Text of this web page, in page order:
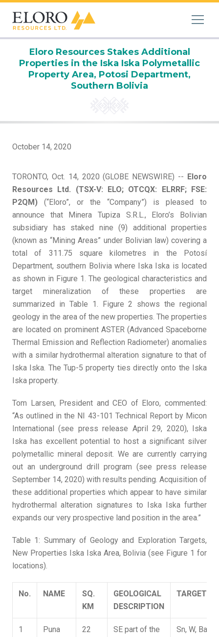
Eloro Resources Stakes Additional
Properties in the Iska Iska Polymetallic
Property Area, Potosi Department,
Southern Bolivia
October 14, 2020
TORONTO, Oct. 14, 2020 (GLOBE NEWSWIRE) -- Eloro
Resources Ltd. (TSX-V: ELO; OTCQX: ELRRF; FSE:
P2QM) (“Eloro”, or the “Company”) is pleased to
announce that Minera Tupiza S.R.L., Eloro’s Bolivian
subsidiary has staked nine (9) additional properties
(known as “Mining Areas” under Bolivian law) covering a
total of 311.75 square kilometres in the Potosí
Department, southern Bolivia where Iska Iska is located
as shown in Figure 1. The geological characteristics and
target mineralization of these properties are
summarized in Table 1. Figure 2 shows the regional
geology in the area of the new properties. The properties
are located on prominent ASTER (Advanced Spaceborne
Thermal Emission and Reflection Radiometer) anomalies
with a similar hydrothermal alteration signature to that of
Iska Iska. The Tup-5 property ties directly onto the Iska
Iska property.
Tom Larsen, President and CEO of Eloro, commented:
“As outlined in the NI 43-101 Technical Report by Micon
International (see press release April 29, 2020), Iska
Iska has excellent potential to host a significant silver
polymetallic mineral deposit. We are currently carrying
out an underground drill program (see press release
September 14, 2020) with results pending. Acquisition of
these additional properties which appear to have similar
hydrothermal alteration signatures to Iska Iska further
expands our very prospective land position in the area.”
Table 1: Summary of Geology and Exploration Targets,
New Properties Iska Iska Area, Bolivia (see Figure 1 for
locations).
No. NAME SQ.
KM
GEOLOGICAL
DESCRIPTION
TARGET
1 Puna 22
SE part of the
Sn, W, Base